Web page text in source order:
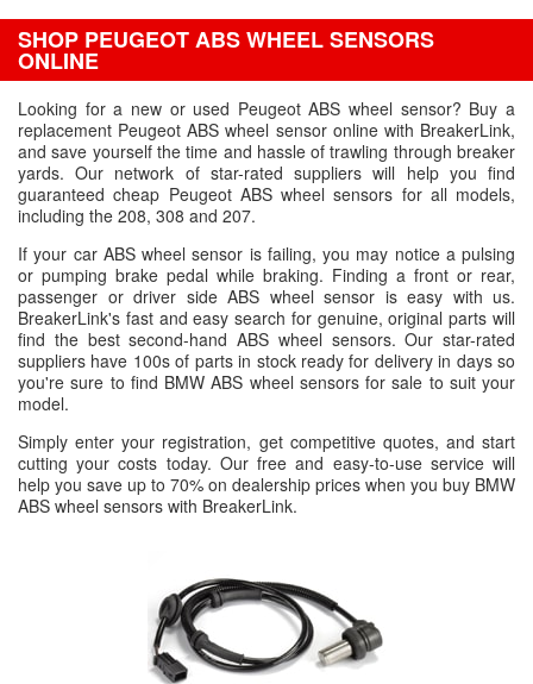
SHOP PEUGEOT ABS WHEEL SENSORS
ONLINE
Looking for a new or used Peugeot ABS wheel sensor? Buy a
replacement Peugeot ABS wheel sensor online with BreakerLink,
and save yourself the time and hassle of trawling through breaker
yards. Our network of star-rated suppliers will help you find
guaranteed cheap Peugeot ABS wheel sensors for all models,
including the 208, 308 and 207.
If your car ABS wheel sensor is failing, you may notice a pulsing
or pumping brake pedal while braking. Finding a front or rear,
passenger or driver side ABS wheel sensor is easy with us.
BreakerLink's fast and easy search for genuine, original parts will
find the best second-hand ABS wheel sensors. Our star-rated
suppliers have 100s of parts in stock ready for delivery in days so
you're sure to find BMW ABS wheel sensors for sale to suit your
model.
Simply enter your registration, get competitive quotes, and start
cutting your costs today. Our free and easy-to-use service will
help you save up to 70% on dealership prices when you buy BMW
ABS wheel sensors with BreakerLink.